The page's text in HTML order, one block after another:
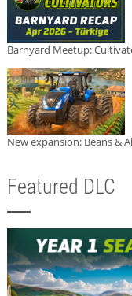
Barnyard Meetup:
New expansion: Beans &
Featured DLC